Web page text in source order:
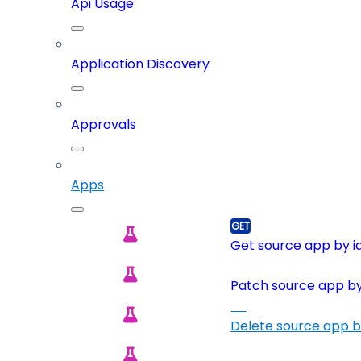
Api Usage
Application Discovery
Approvals
Apps
Get source app by
Patch source app
Delete source app